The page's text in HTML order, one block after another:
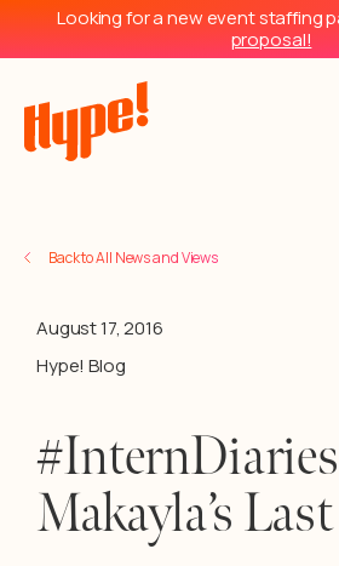
Looking for a new event staffing
proposal!
Back to All News and Views
August 17, 2016
Hype! Blog
Makayla’s